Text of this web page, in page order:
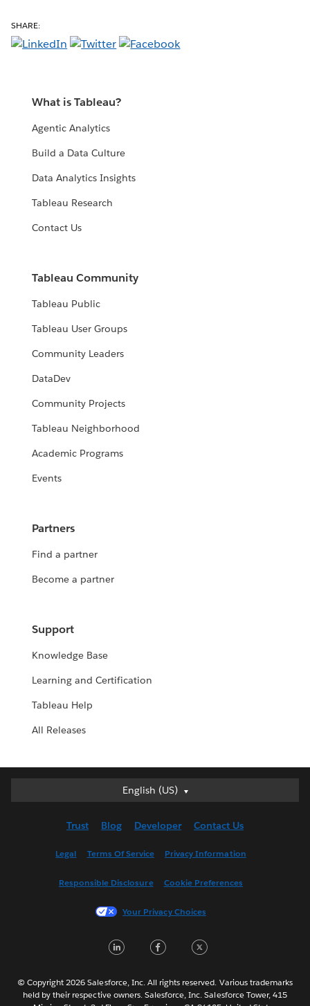
SHARE:
What is Tableau?
Agentic Analytics
Build a Data Culture
Data Analytics Insights
Tableau Research
Contact Us
Tableau Community
Tableau Public
Tableau User Groups
Community Leaders
DataDev
Community Projects
Tableau Neighborhood
Academic Programs
Events
Partners
Find a partner
Become a partner
Support
Knowledge Base
Learning and Certification
Tableau Help
All Releases
English (US)
English (US)
English (UK)
Français (France)
한국어
Português
Svenska
Trust Blog Developer Contact Us
Legal Terms Of Service Privacy Information
Responsible Disclosure Cookie Preferences
Your Privacy Choices
LinkedInFacebook
© Copyright 2026 Salesforce, Inc. All rights reserved. Various trademarks
held by their respective owners. Salesforce, Inc. Salesforce Tower, 415